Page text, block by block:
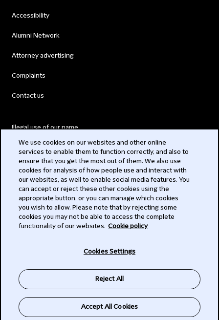
Accessibility
Alumni Network
Attorney advertising
Complaints
Contact us
Illegal use of our name
Modern Slavery Act
Privacy
Subscribe
We use cookies on our websites and other online
services to enable them to function correctly, and also to
ensure that you get the most out of them. We also use
cookies for analysis of how people use and interact with
our websites, as well to enable social media features. You
can accept or reject these other cookies using the
appropriate button, or you can manage which cookies
you wish to allow. Please note that by rejecting some
cookies you may not be able to access the complete
functionality of our websites. Cookie policy
Cookies Settings
Reject All
Accept All Cookies